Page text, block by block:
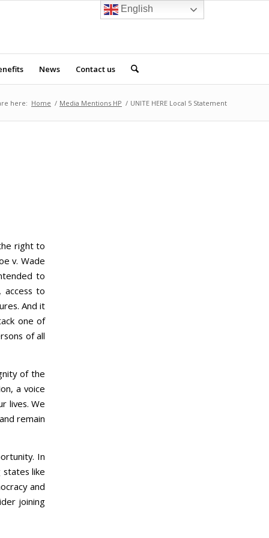
News Contact us
here: Home / Media Mentions HP / UNITE HERE Local 5 Statement
right to
v. Wade
to
to
And it
one of
of all
of the
a voice
lives. We
remain
In
states like
and
joining
English